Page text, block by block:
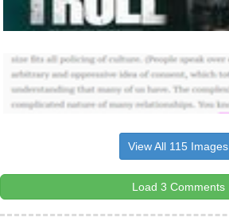
View All 115 Images
Load 3 Comments